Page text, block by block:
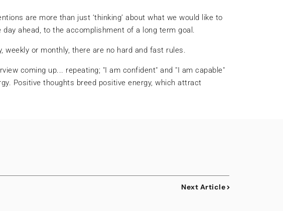
are more than just ‘thinking’ about what we would like to
ahead, to the accomplishment of a long term goal.
or monthly, there are no hard and fast rules.
coming up... repeating; "I am confident" and "I am capable"
Positive thoughts breed positive energy, which attract
Next Article